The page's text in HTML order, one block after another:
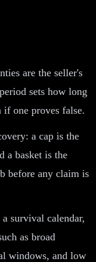
are the seller's
sets how long
one proves false.
a cap is the
a basket is the
before any claim is
survival calendar,
as broad
windows, and low